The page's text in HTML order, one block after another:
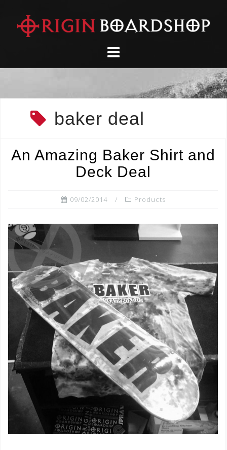
content
baker deal
An Amazing Baker Shirt and
Deck Deal
09/02/2014 Products